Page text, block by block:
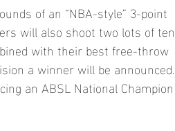
of an “NBA-style” 3-point
will also shoot two lots of ten
with their best free-throw
a winner will be announced.
an ABSL National Champion